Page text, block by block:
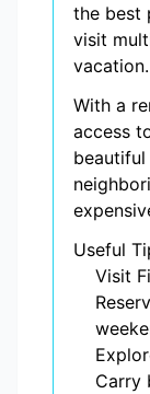
the best
visit
vacation.
With a
access
beautiful
Useful
Visit
Carry